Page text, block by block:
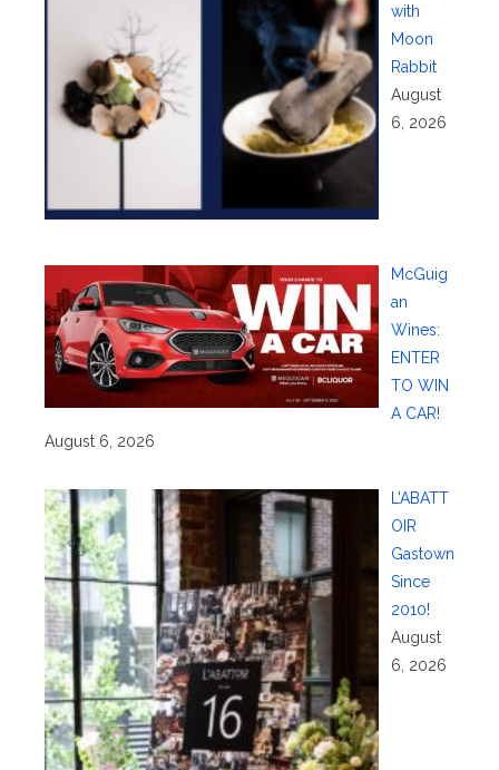
with
Moon
Rabbit
August
6, 2026
McGuig
an
Wines:
ENTER
TO WIN
A CAR!
August 6, 2026
L’ABATT
OIR
Gastown
Since
2010!
August
6, 2026